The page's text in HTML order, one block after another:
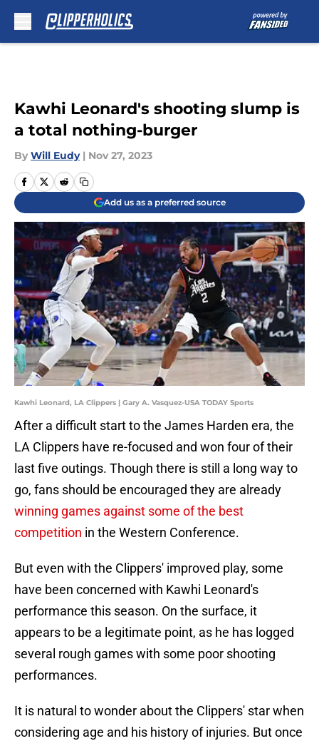
Kawhi Leonard's shooting slump is
a total nothing-burger
By Will Eudy | Nov 27, 2023
Add us as a preferred source
Kawhi Leonard, LA Clippers | Gary A. Vasquez-USA TODAY Sports
After a difficult start to the James Harden era, the
LA Clippers have re-focused and won four of their
last five outings. Though there is still a long way to
go, fans should be encouraged they are already
winning games against some of the best
competition in the Western Conference.
But even with the Clippers' improved play, some
have been concerned with Kawhi Leonard's
performance this season. On the surface, it
appears to be a legitimate point, as he has logged
several rough games with some poor shooting
performances.
It is natural to wonder about the Clippers' star when
considering age and his history of injuries. But once